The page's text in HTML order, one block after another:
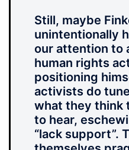
Still, maybe
unintentionally
our attention to
human rights
positioning
activists do
what they think
to hear,
“lack support”.